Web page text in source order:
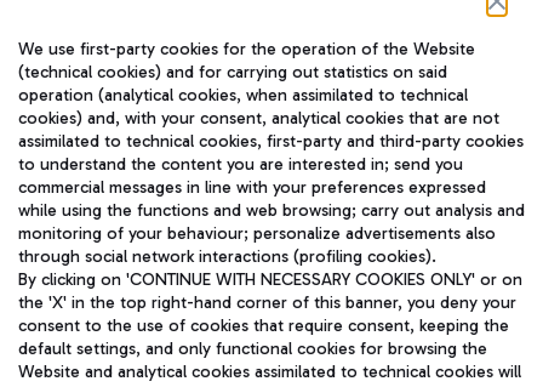
TRAVEL JOURNAL
ENG
Aeroporti di Roma S.p.A. - Company subject to management
We use first-party cookies for the operation of the Website
(technical cookies) and for carrying out statistics on said
operation (analytical cookies, when assimilated to technical
cookies) and, with your consent, analytical cookies that are not
assimilated to technical cookies, first-party and third-party cookies
to understand the content you are interested in; send you
commercial messages in line with your preferences expressed
while using the functions and web browsing; carry out analysis and
monitoring of your behaviour; personalize advertisements also
through social network interactions (profiling cookies).
By clicking on 'CONTINUE WITH NECESSARY COOKIES ONLY' or on
the 'X' in the top right-hand corner of this banner, you deny your
consent to the use of cookies that require consent, keeping the
default settings, and only functional cookies for browsing the
Website and analytical cookies assimilated to technical cookies will